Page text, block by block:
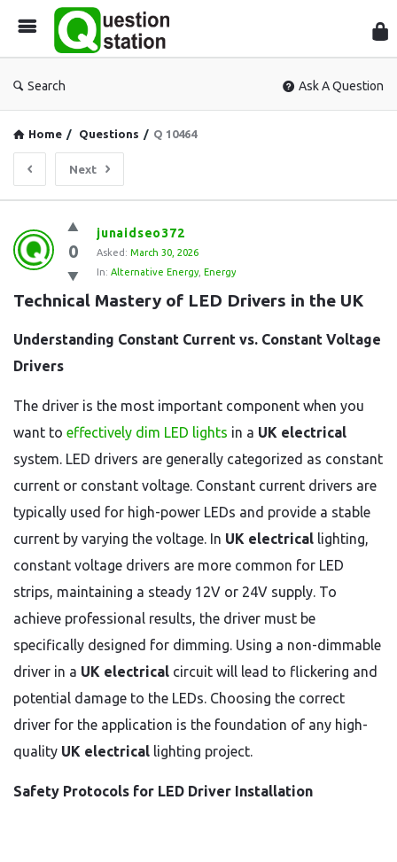
Search Ask A Question
Home / Questions / Q 10464
Next
Question
Station
Latest
Questions
0
junaidseo372
Asked: March 30, 2026
In: Alternative Energy, Energy
Technical Mastery of LED Drivers in the UK
Understanding Constant Current vs. Constant Voltage
Drivers
The driver is the most important component when you
want to effectively dim LED lights in a UK electrical
system. LED drivers are generally categorized as constant
current or constant voltage. Constant current drivers are
typically used for high-power LEDs and provide a stable
current by varying the voltage. In UK electrical lighting,
constant voltage drivers are more common for LED
strips, maintaining a steady 12V or 24V supply. To
achieve professional results, the driver must be
specifically designed for dimming. Using a non-dimmable
driver in a UK electrical circuit will lead to flickering and
potential damage to the LEDs. Choosing the correct
driver for the application is the foundation of any high-
quality UK electrical lighting project.
Safety Protocols for LED Driver Installation